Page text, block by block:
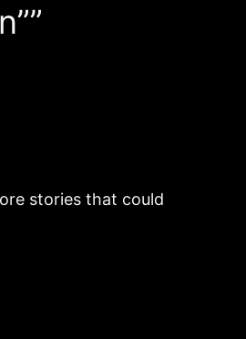
stories that could